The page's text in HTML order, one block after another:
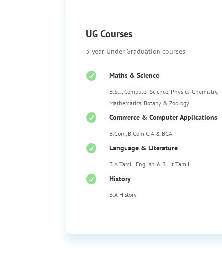
UG Courses
3 year Under Graduation courses
 Maths & Science
B.Sc., Computer Science, Physics, Chemistry,
Mathematics, Botany & Zoology
 Commerce & Computer Applications
B.Com, B.Com C.A & BCA
 Language & Literature
B.A Tamil, English & B.Lit Tamil
 History
B.A History